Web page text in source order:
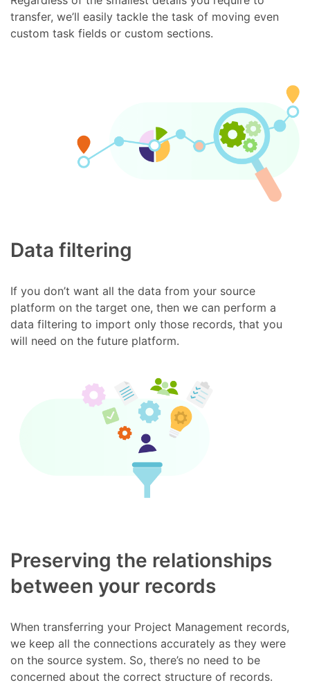
transfer, we’ll easily tackle the task of moving even
custom task fields or custom sections.
Data filtering
If you don’t want all the data from your source
platform on the target one, then we can perform a
data filtering to import only those records, that you
will need on the future platform.
Preserving the relationships
between your records
When transferring your Project Management records,
we keep all the connections accurately as they were
on the source system. So, there’s no need to be
concerned about the correct structure of records.